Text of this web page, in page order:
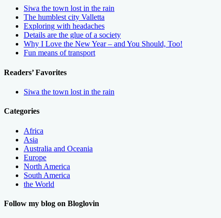
Siwa the town lost in the rain
The humblest city Valletta
Exploring with headaches
Details are the glue of a society
Why I Love the New Year – and You Should, Too!
Fun means of transport
Readers’ Favorites
Siwa the town lost in the rain
Categories
Africa
Asia
Australia and Oceania
Europe
North America
South America
the World
Follow my blog on Bloglovin